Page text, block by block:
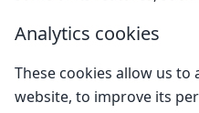
Analytics cookies
These cookies allow us
website, to improve its